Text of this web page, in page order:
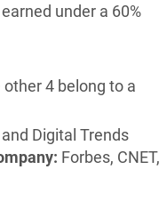
under a 60%
other 4 belong to a
and Digital Trends
Forbes, CNET,